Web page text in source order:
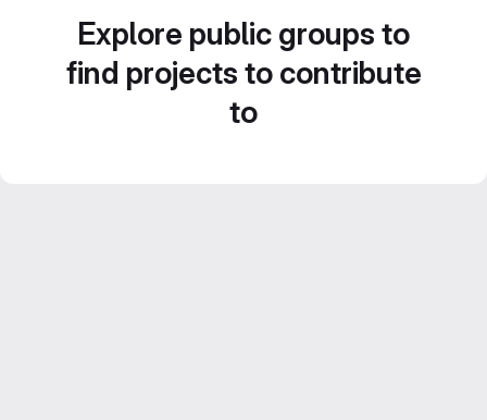
Explore public groups to
find projects to contribute
to